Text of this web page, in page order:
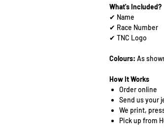
What's Included?
✔ Name
✔ Race Number
✔ TNC Logo
Colours: As
How It Works
Order online
Send us your
We print,
Pick up from